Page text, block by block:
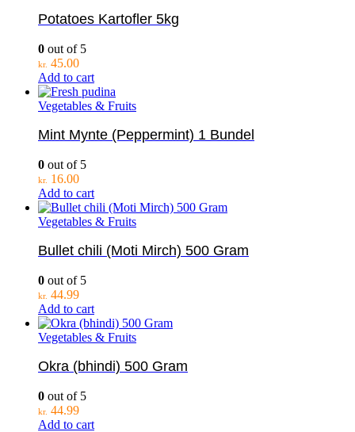
Potatoes Kartofler 5kg
0 out of 5
kr. 45.00
Add to cart
Vegetables & Fruits
Mint Mynte (Peppermint) 1 Bundel
0 out of 5
kr. 16.00
Add to cart
Vegetables & Fruits
Bullet chili (Moti Mirch) 500 Gram
0 out of 5
kr. 44.99
Add to cart
Vegetables & Fruits
Okra (bhindi) 500 Gram
0 out of 5
kr. 44.99
Add to cart